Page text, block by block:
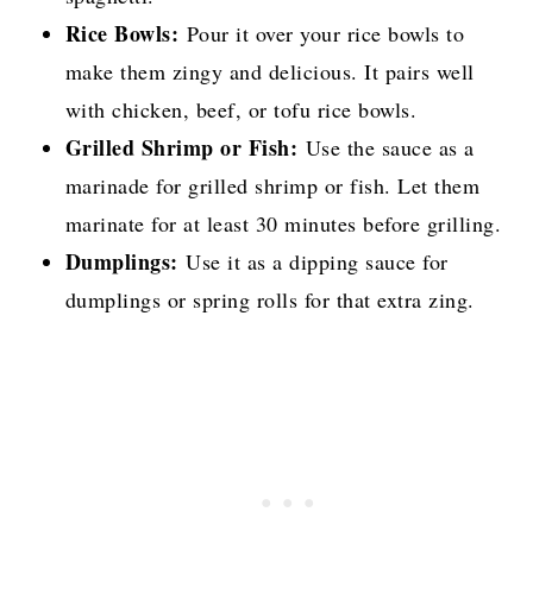
Rice Bowls: Pour it over your rice bowls to
make them zingy and delicious. It pairs well
with chicken, beef, or tofu rice bowls.
Grilled Shrimp or Fish: Use the sauce as a
marinade for grilled shrimp or fish. Let them
marinate for at least 30 minutes before grilling.
Dumplings: Use it as a dipping sauce for
dumplings or spring rolls for that extra zing.